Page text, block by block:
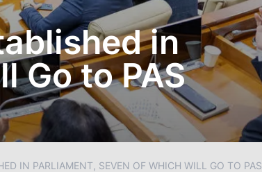
in
Go to PAS
IN PARLIAMENT, SEVEN OF WHICH WILL GO TO PAS